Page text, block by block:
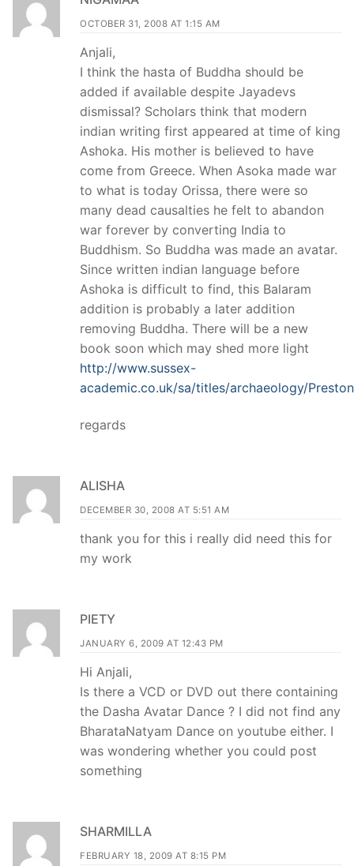
OCTOBER 31, 2008 AT 1:15 AM
Anjali,
I think the hasta of Buddha should be
added if available despite Jayadevs
dismissal? Scholars think that modern
indian writing first appeared at time of king
Ashoka. His mother is believed to have
come from Greece. When Asoka made war
to what is today Orissa, there were so
many dead causalties he felt to abandon
war forever by converting India to
Buddhism. So Buddha was made an avatar.
Since written indian language before
Ashoka is difficult to find, this Balaram
addition is probably a later addition
removing Buddha. There will be a new
book soon which may shed more light
http://www.sussex-
academic.co.uk/sa/titles/archaeology/
regards
ALISHA
DECEMBER 30, 2008 AT 5:51 AM
thank you for this i really did need this for
my work
PIETY
JANUARY 6, 2009 AT 12:43 PM
Hi Anjali,
Is there a VCD or DVD out there containing
the Dasha Avatar Dance ? I did not find any
BharataNatyam Dance on youtube either. I
was wondering whether you could post
something
SHARMILLA
FEBRUARY 18, 2009 AT 8:15 PM